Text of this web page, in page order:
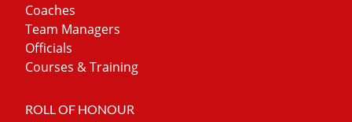
Coaches
Team Managers
Officials
Courses & Training
ROLL OF HONOUR